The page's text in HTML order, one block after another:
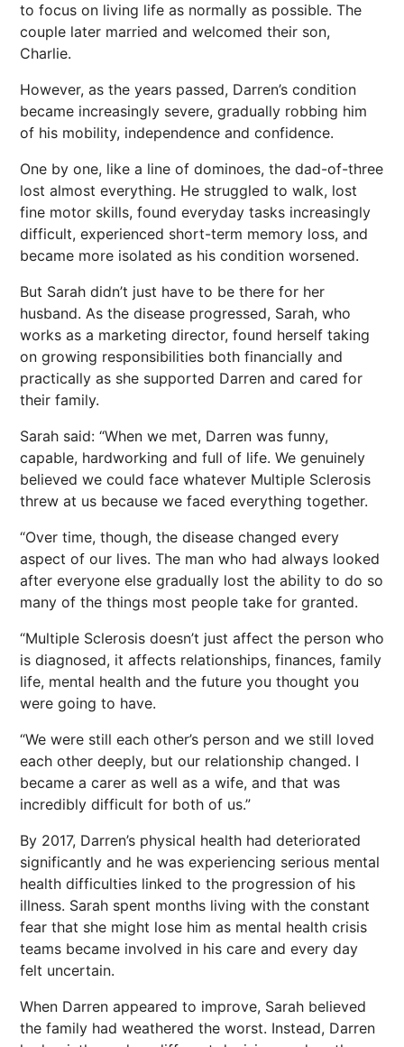
to focus on living life as normally as possible. The
couple later married and welcomed their son,
Charlie.
However, as the years passed, Darren’s condition
became increasingly severe, gradually robbing him
of his mobility, independence and confidence.
One by one, like a line of dominoes, the dad-of-three
lost almost everything. He struggled to walk, lost
fine motor skills, found everyday tasks increasingly
difficult, experienced short-term memory loss, and
became more isolated as his condition worsened.
But Sarah didn’t just have to be there for her
husband. As the disease progressed, Sarah, who
works as a marketing director, found herself taking
on growing responsibilities both financially and
practically as she supported Darren and cared for
their family.
Sarah said: “When we met, Darren was funny,
capable, hardworking and full of life. We genuinely
believed we could face whatever Multiple Sclerosis
threw at us because we faced everything together.
“Over time, though, the disease changed every
aspect of our lives. The man who had always looked
after everyone else gradually lost the ability to do so
many of the things most people take for granted.
“Multiple Sclerosis doesn’t just affect the person who
is diagnosed, it affects relationships, finances, family
life, mental health and the future you thought you
were going to have.
“We were still each other’s person and we still loved
each other deeply, but our relationship changed. I
became a carer as well as a wife, and that was
incredibly difficult for both of us.”
By 2017, Darren’s physical health had deteriorated
significantly and he was experiencing serious mental
health difficulties linked to the progression of his
illness. Sarah spent months living with the constant
fear that she might lose him as mental health crisis
teams became involved in his care and every day
felt uncertain.
When Darren appeared to improve, Sarah believed
the family had weathered the worst. Instead, Darren